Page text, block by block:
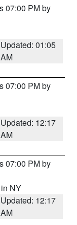
07:00 PM by
Updated: 01:05
AM
07:00 PM by
Updated: 12:17
AM
07:00 PM by
NY
Updated: 12:17
AM